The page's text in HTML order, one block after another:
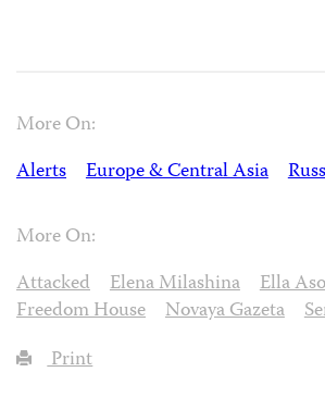
More On:
Alerts
Europe & Central Asia
More On:
Attacked
Elena Milashina
Ella
Freedom House
Novaya Gazeta
Print